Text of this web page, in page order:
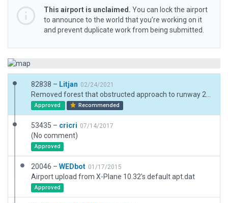
This airport is unclaimed. You can lock the airport
to announce to the world that you’re working on it
and prevent duplicate work from being submitted.
82838 – Litjan 02/24/2021
Approved Recommended
53435 – cricri 07/14/2017
(No comment)
Approved
20046 – WEDbot 01/17/2015
Airport upload from X-Plane 10.32's default apt.dat
Approved